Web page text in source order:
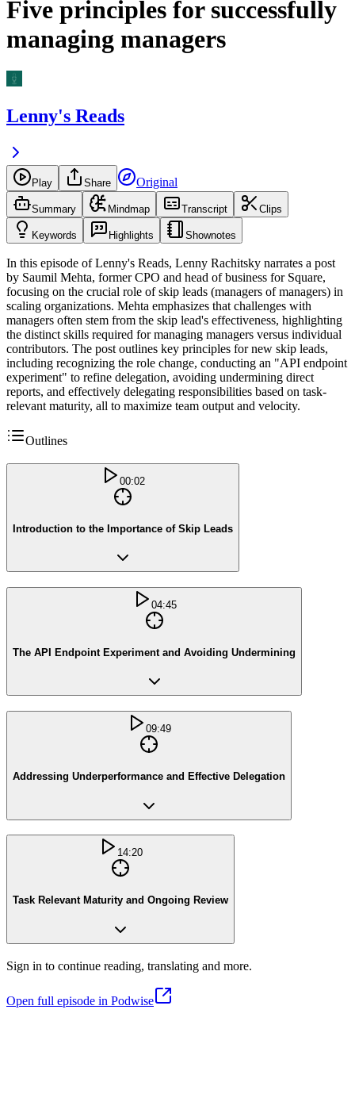
Five principles for successfully
managing managers
Lenny's Reads
Play Share Original
Summary Mindmap Transcript Clips
Keywords Highlights Shownotes
In this episode of Lenny's Reads, Lenny Rachitsky narrates a post
by Saumil Mehta, former CPO and head of business for Square,
focusing on the crucial role of skip leads (managers of managers) in
scaling organizations. Mehta emphasizes that challenges with
managers often stem from the skip lead's effectiveness, highlighting
the distinct skills required for managing managers versus individual
contributors. The post outlines key principles for new skip leads,
including recognizing the role change, conducting an "API endpoint
experiment" to refine delegation, avoiding undermining direct
reports, and effectively delegating responsibilities based on task-
relevant maturity, all to maximize team output and velocity.
Outlines
00:02
Introduction to the Importance of Skip Leads
04:45
The API Endpoint Experiment and Avoiding Undermining
09:49
Addressing Underperformance and Effective Delegation
14:20
Task Relevant Maturity and Ongoing Review
Sign in to continue reading, translating and more.
Open full episode in Podwise